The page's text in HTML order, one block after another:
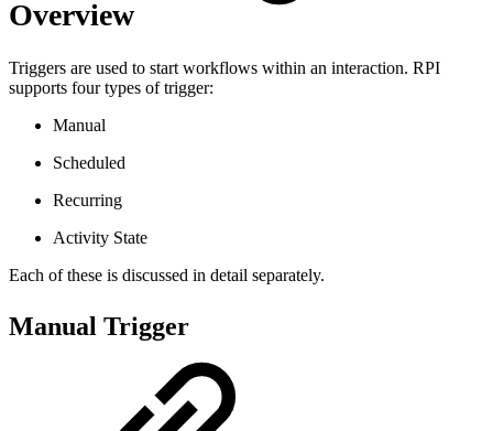
Overview
Triggers are used to start workflows within an interaction. RPI
supports four types of trigger:
Manual
Scheduled
Recurring
Activity State
Each of these is discussed in detail separately.
Manual Trigger